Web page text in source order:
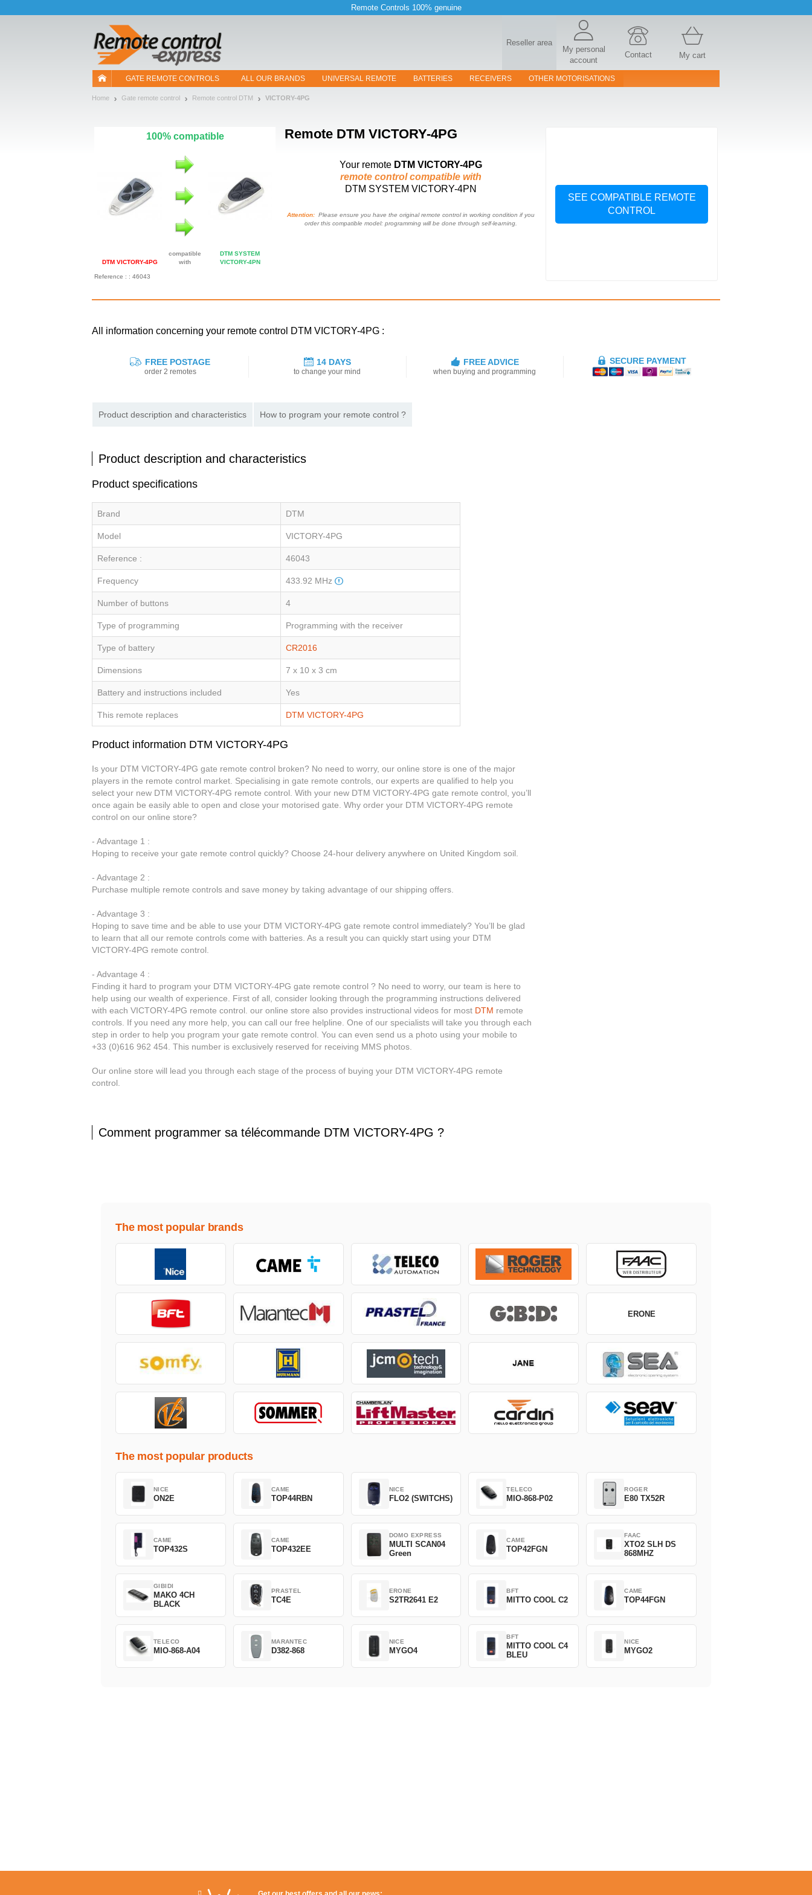
Remote Controls 100% genuine
Reseller area
My personal
account
Contact My cart
GATE REMOTE CONTROLS ALL OUR BRANDS UNIVERSAL REMOTE BATTERIES RECEIVERS OTHER MOTORISATIONS
Home Gate remote control Remote control DTM VICTORY-4PG
Remote DTM VICTORY-4PG
100% compatible
DTM VICTORY-4PG
compatible
with
DTM SYSTEM
VICTORY-4PN
Your remote DTM VICTORY-4PG
remote control compatible with
DTM SYSTEM VICTORY-4PN
Attention:Please ensure you have the original remote control in working condition if you
order this compatible model: programming will be done through self-learning.
SEE COMPATIBLE REMOTE
CONTROL
Reference : : 46043
All information concerning your remote control DTM VICTORY-4PG :
FREE POSTAGE
order 2 remotes
14 DAYS
to change your mind
FREE ADVICE
when buying and programming
SECURE PAYMENT
Product description and characteristics How to program your remote control ?
Product description and characteristics
Product specifications
Brand DTM
Model VICTORY-4PG
Reference : 46043
Frequency 433.92 MHz
Number of buttons 4
Type of programming Programming with the receiver
Type of battery CR2016
Dimensions 7 x 10 x 3 cm
Battery and instructions included Yes
This remote replaces DTM VICTORY-4PG
Product information DTM VICTORY-4PG
Is your DTM VICTORY-4PG gate remote control broken? No need to worry, our online store is one of the major
players in the remote control market. Specialising in gate remote controls, our experts are qualified to help you
select your new DTM VICTORY-4PG remote control. With your new DTM VICTORY-4PG gate remote control, you’ll
once again be easily able to open and close your motorised gate. Why order your DTM VICTORY-4PG remote
control on our online store?
- Advantage 1 :
Hoping to receive your gate remote control quickly? Choose 24-hour delivery anywhere on United Kingdom soil.
- Advantage 2 :
Purchase multiple remote controls and save money by taking advantage of our shipping offers.
- Advantage 3 :
Hoping to save time and be able to use your DTM VICTORY-4PG gate remote control immediately? You’ll be glad
to learn that all our remote controls come with batteries. As a result you can quickly start using your DTM
VICTORY-4PG remote control.
- Advantage 4 :
Finding it hard to program your DTM VICTORY-4PG gate remote control ? No need to worry, our team is here to
help using our wealth of experience. First of all, consider looking through the programming instructions delivered
with each VICTORY-4PG remote control. our online store also provides instructional videos for most DTM remote
controls. If you need any more help, you can call our free helpline. One of our specialists will take you through each
step in order to help you program your gate remote control. You can even send us a photo using your mobile to
+33 (0)616 962 454. This number is exclusively reserved for receiving MMS photos.
Our online store will lead you through each stage of the process of buying your DTM VICTORY-4PG remote
control.
Comment programmer sa télécommande DTM VICTORY-4PG ?
The most popular brands
ERONE
The most popular products
NICE
ON2E
CAME
TOP44RBN
NICE
FLO2 (SWITCHS)
TELECO
MIO-868-P02
ROGER
E80 TX52R
CAME
TOP432S
CAME
TOP432EE
DOMO EXPRESS
MULTI SCAN04
Green
CAME
TOP42FGN
FAAC
XTO2 SLH DS
868MHZ
GIBIDI
MAKO 4CH
BLACK
PRASTEL
TC4E
ERONE
S2TR2641 E2
BFT
MITTO COOL C2
CAME
TOP44FGN
TELECO
MIO-868-A04
MARANTEC
D382-868
NICE
MYGO4
BFT
MITTO COOL C4
BLEU
NICE
MYGO2